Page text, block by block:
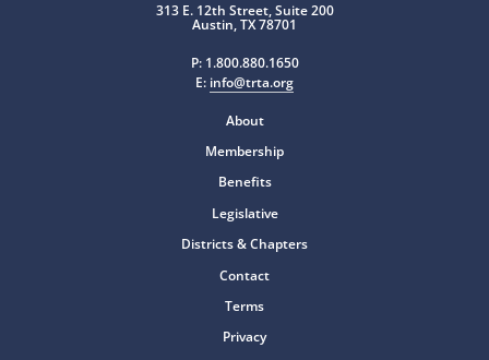
313 E. 12th Street, Suite 200
Austin, TX 78701
P: 1.800.880.1650
E: info@trta.org
About
Membership
Benefits
Legislative
Districts & Chapters
Contact
Terms
Privacy